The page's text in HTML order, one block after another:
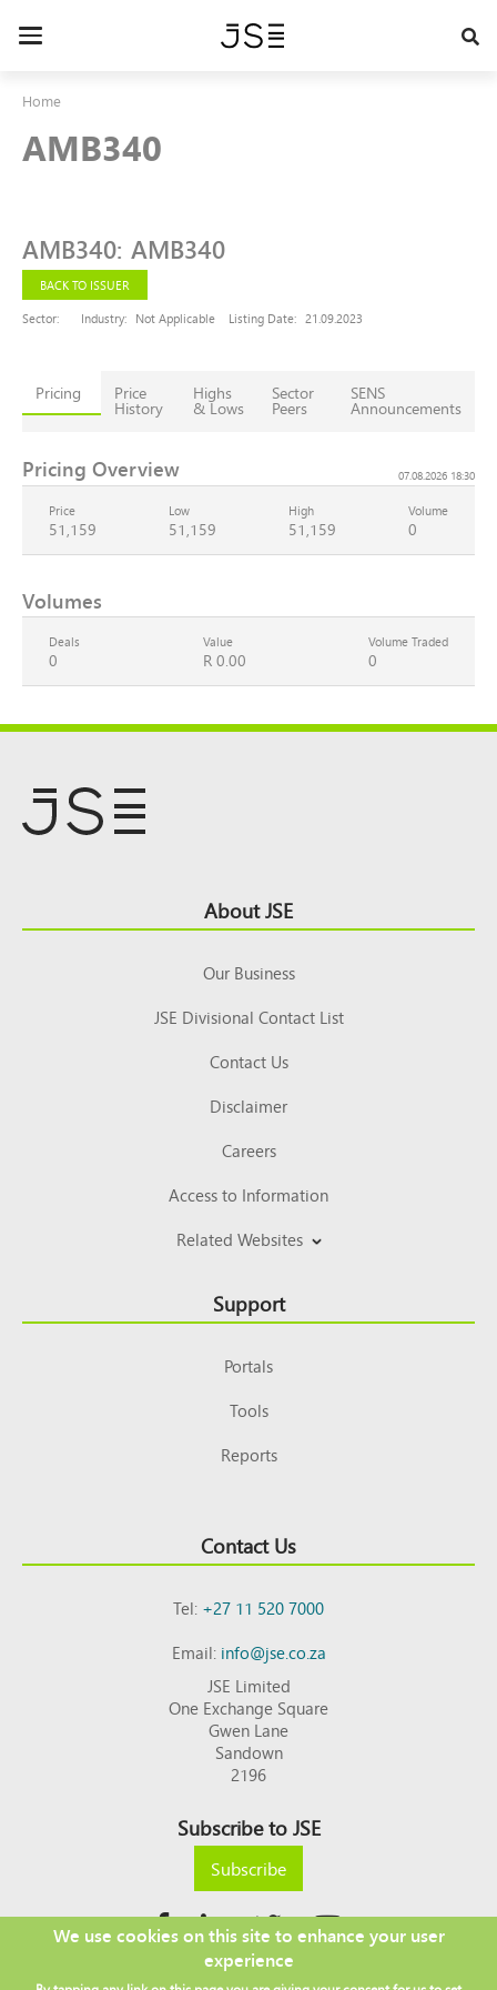
Toggle
Home
AMB340
AMB340: AMB340
BACK TO ISSUER
Sector:
Industry: Not Applicable Listing Date: 21.09.2023
Pricing Price
History
Highs
& Lows
Sector
Peers
SENS
Announcements
Pricing Overview 07.08.2026 18:30
Price
51,159
Low
51,159
High
51,159
Volume
0
Volumes
Deals
0
Value
R 0.00
Volume Traded
0
Top About JSE
Our Business
JSE Divisional Contact List
Contact Us
Disclaimer
Careers
Access to Information
Related Websites
Support
Portals
Tools
Reports
Contact Us
Tel:+27 11 520 7000
Email:info@jse.co.za
JSE Limited
One Exchange Square
Gwen Lane
Sandown
2196
Subscribe to JSE
Subscribe
Copyright © 2026 JSE
We use cookies on this site to enhance your user
experience